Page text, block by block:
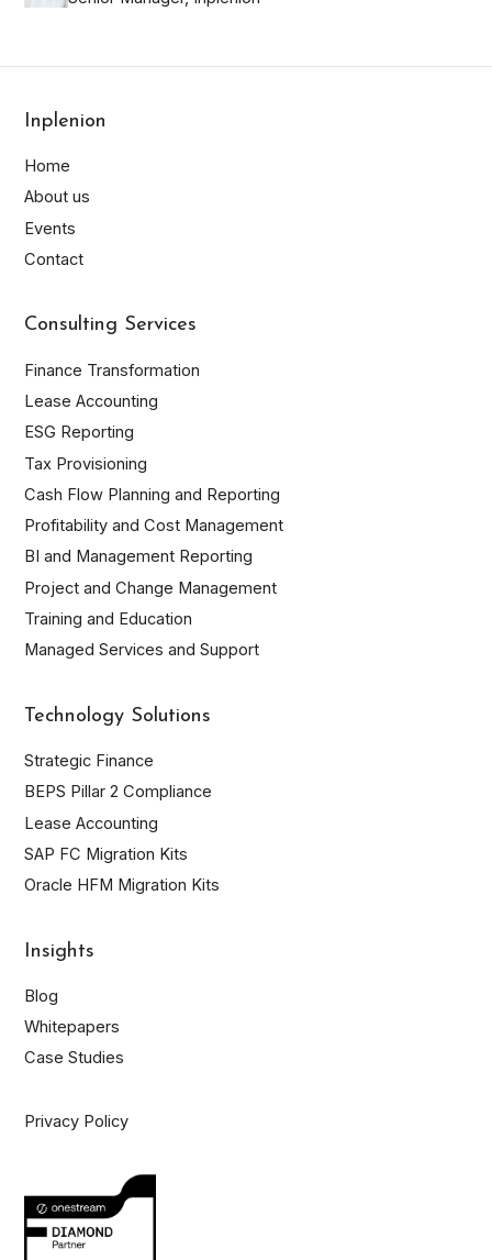
Company
Phone
and uses your personal data according to the conditions
described in the Privacy Policy.
I have read the privacy policy and I authorize Inplenion to
send me information.
Register
Inplenion
Home
About us
Events
Contact
Consulting Services
Finance Transformation
Lease Accounting
ESG Reporting
Tax Provisioning
Cash Flow Planning and Reporting
Profitability and Cost Management
BI and Management Reporting
Project and Change Management
Training and Education
Managed Services and Support
Technology Solutions
Strategic Finance
BEPS Pillar 2 Compliance
Lease Accounting
SAP FC Migration Kits
Oracle HFM Migration Kits
Insights
Blog
Whitepapers
Case Studies
Privacy Policy